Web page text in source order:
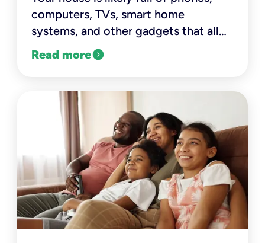
computers, TVs, smart home
systems, and other gadgets that all
need a solid connection to work
right.
Read moreexpand_circle_right